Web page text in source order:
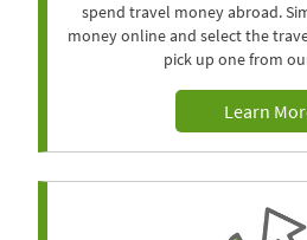
spend travel money abroad.
money online and select the
pick up one from
Learn